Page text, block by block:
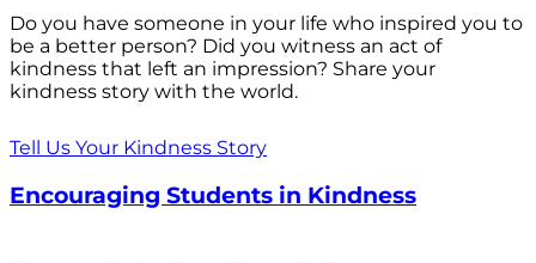
Do you have someone in your life who inspired you to
be a better person? Did you witness an act of
kindness that left an impression? Share your
kindness story with the world.
Tell Us Your Kindness Story
Encouraging Students in Kindness